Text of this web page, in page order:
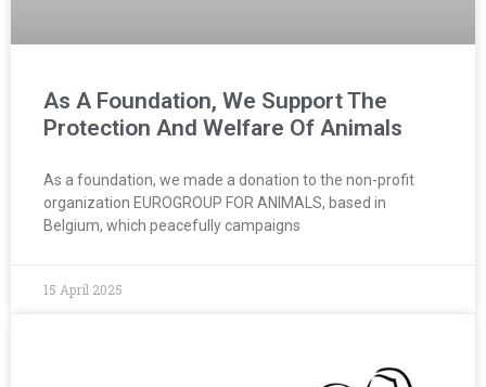
As A Foundation, We Support The
Protection And Welfare Of Animals
As a foundation, we made a donation to the non-profit
organization EUROGROUP FOR ANIMALS, based in
Belgium, which peacefully campaigns
15 April 2025